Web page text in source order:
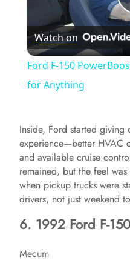
Watch on
Ford F-150
for Anything
Inside, Ford started giving
experience—better HVAC
and available cruise
remained, but the feel
when pickup trucks were
drivers, not just weekend
6. 1992 Ford F-
Mecum